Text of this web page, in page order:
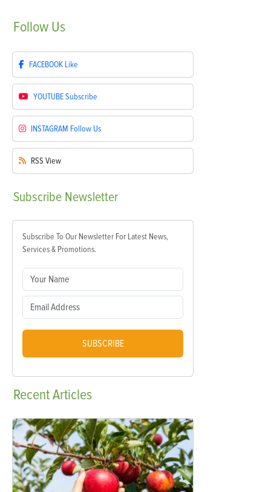
Follow Us
FACEBOOK Like
YOUTUBESubscribe
INSTAGRAM Follow Us
RSS View
Subscribe Newsletter
Subscribe To Our Newsletter For Latest News,
Services & Promotions.
SUBSCRIBE
RecentArticles